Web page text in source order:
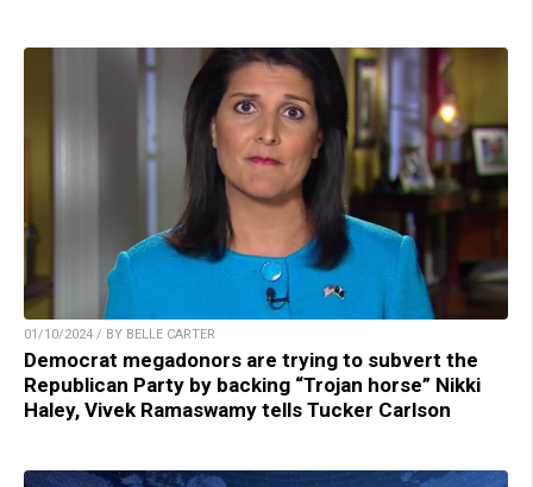
01/10/2024 / BY BELLE CARTER
Democrat megadonors are trying to subvert the
Republican Party by backing “Trojan horse” Nikki
Haley, Vivek Ramaswamy tells Tucker Carlson